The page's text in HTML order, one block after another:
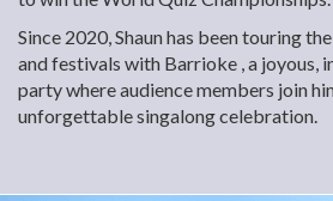
Since 2020, Shaun has been touring
and festivals with Barrioke , a joyous,
party where audience members join
unforgettable singalong celebration.